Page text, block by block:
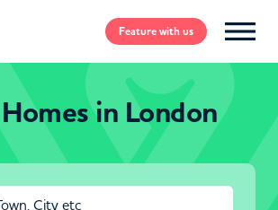
Featurewith us
in London